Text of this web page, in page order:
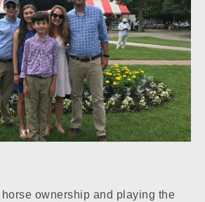
ownership and playing the